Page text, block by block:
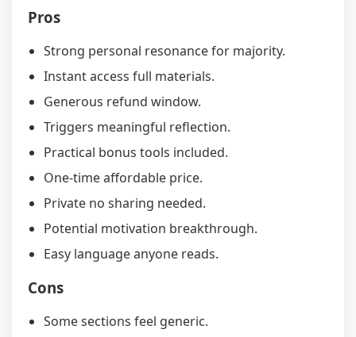
Pros
Strong personal resonance for majority.
Instant access full materials.
Generous refund window.
Triggers meaningful reflection.
Practical bonus tools included.
One-time affordable price.
Private no sharing needed.
Potential motivation breakthrough.
Easy language anyone reads.
Cons
Some sections feel generic.